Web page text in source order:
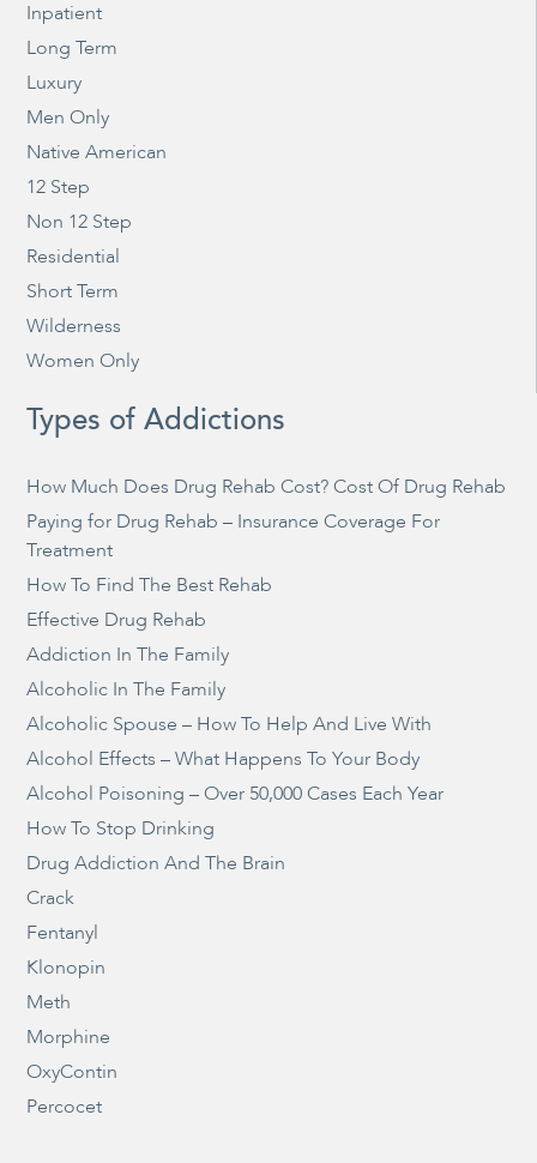
Inpatient
Long Term
Luxury
Men Only
Native American
12 Step
Non 12 Step
Residential
Short Term
Wilderness
Women Only
Types of Addictions
How Much Does Drug Rehab Cost? Cost Of Drug Rehab
Paying for Drug Rehab – Insurance Coverage For
Treatment
How To Find The Best Rehab
Effective Drug Rehab
Addiction In The Family
Alcoholic In The Family
Alcoholic Spouse – How To Help And Live With
Alcohol Effects – What Happens To Your Body
Alcohol Poisoning – Over 50,000 Cases Each Year
How To Stop Drinking
Drug Addiction And The Brain
Crack
Fentanyl
Klonopin
Meth
Morphine
OxyContin
Percocet